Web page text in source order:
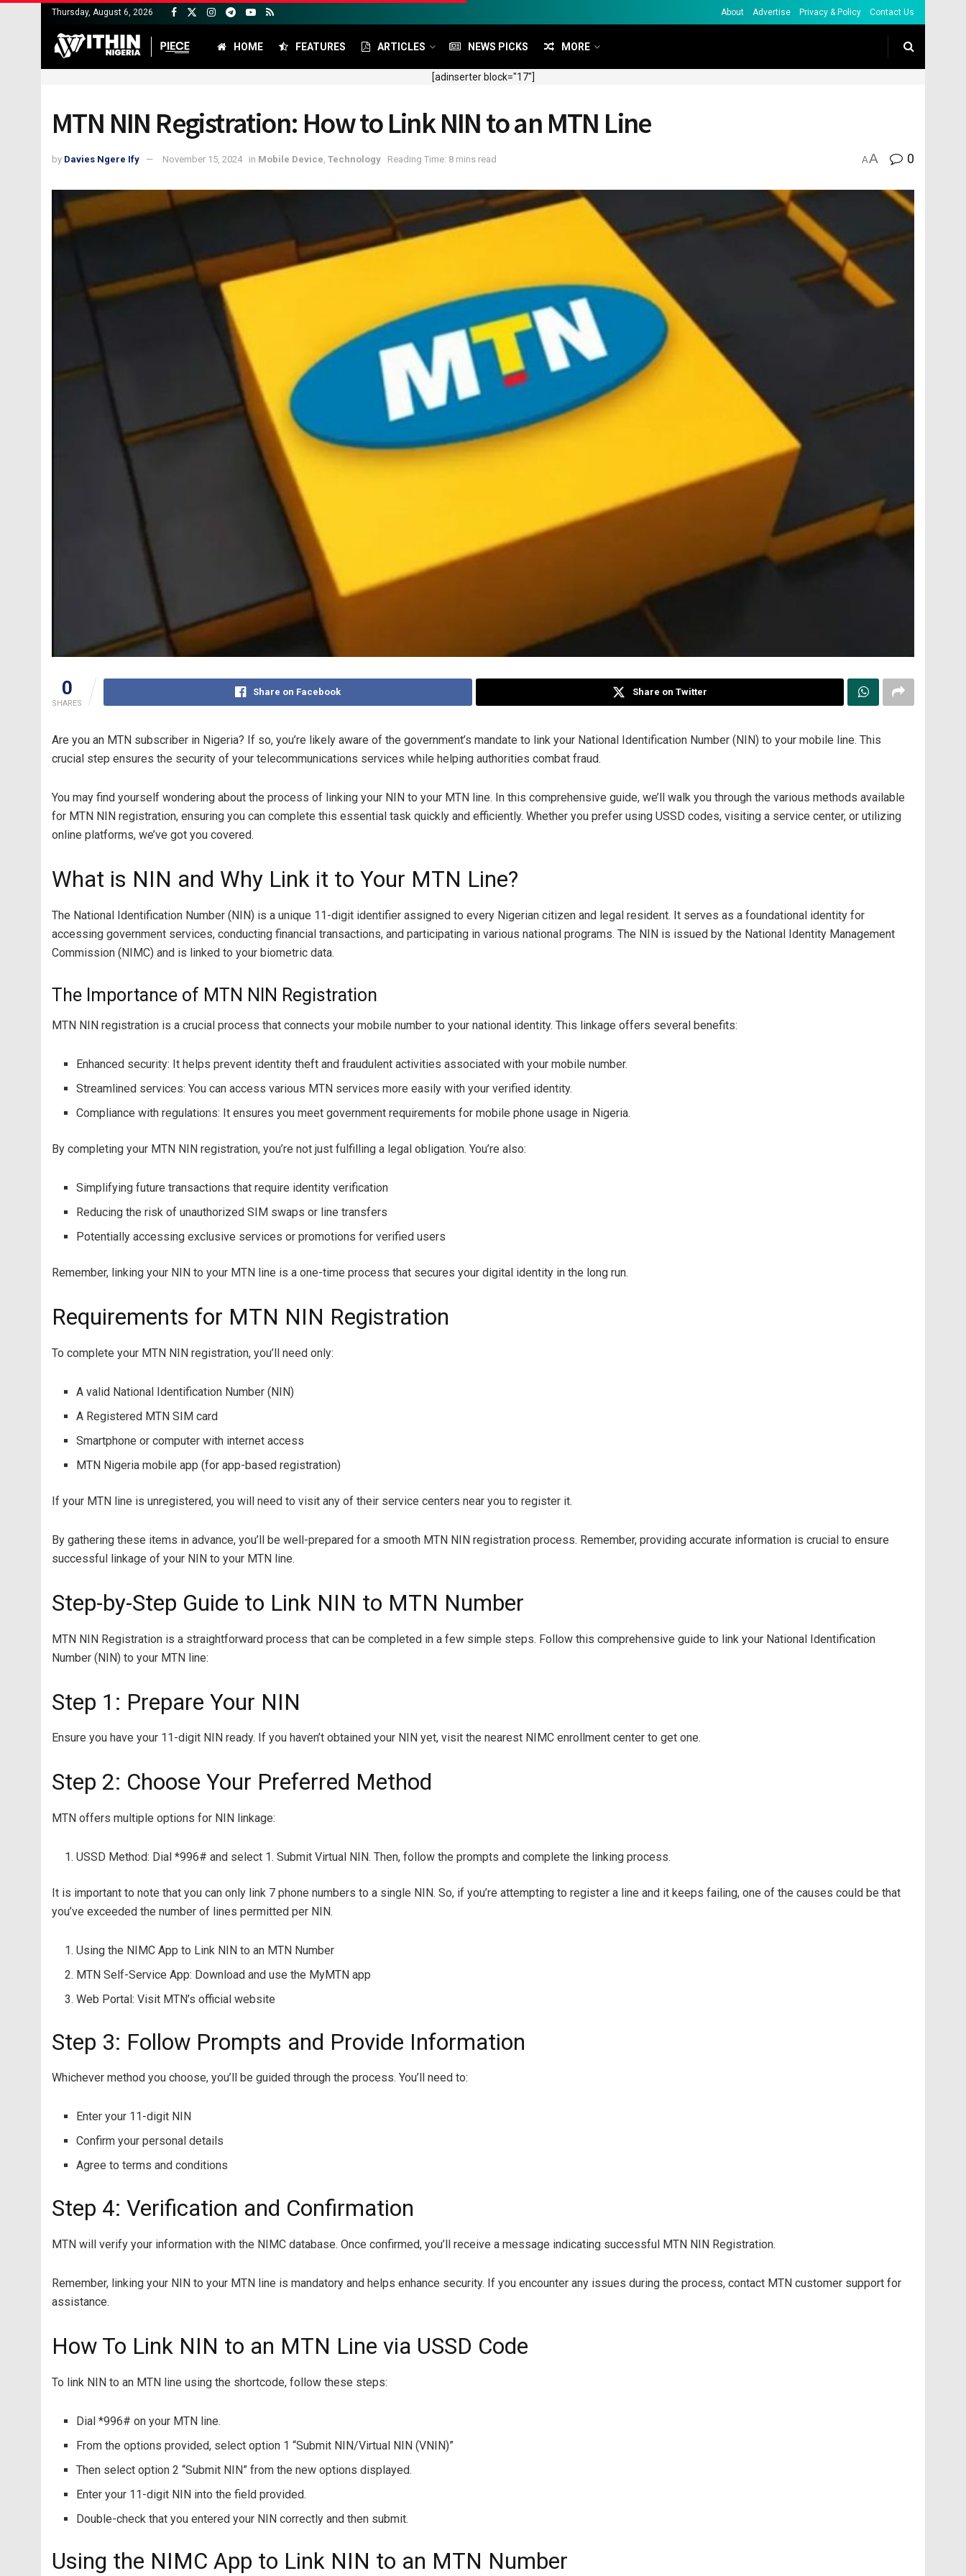
Thursday, August 6, 2026 About Advertise Privacy & Policy Contact Us
HOME FEATURES ARTICLES NEWS PICKS MORE
[adinserter block="17"]
MTN NIN Registration: How to Link NIN to an MTN Line
by Davies Ngere Ify November 15, 2024 in Mobile Device, Technology Reading Time: 8 mins read AA 0
0
SHARES
Share on Facebook Share on Twitter
Are you an MTN subscriber in Nigeria? If so, you’re likely aware of the government’s mandate to link your National Identification Number (NIN) to your mobile line. This
crucial step ensures the security of your telecommunications services while helping authorities combat fraud.
You may find yourself wondering about the process of linking your NIN to your MTN line. In this comprehensive guide, we’ll walk you through the various methods available
for MTN NIN registration, ensuring you can complete this essential task quickly and efficiently. Whether you prefer using USSD codes, visiting a service center, or utilizing
online platforms, we’ve got you covered.
What is NIN and Why Link it to Your MTN Line?
The National Identification Number (NIN) is a unique 11-digit identifier assigned to every Nigerian citizen and legal resident. It serves as a foundational identity for
accessing government services, conducting financial transactions, and participating in various national programs. The NIN is issued by the National Identity Management
Commission (NIMC) and is linked to your biometric data.
The Importance of MTN NIN Registration
MTN NIN registration is a crucial process that connects your mobile number to your national identity. This linkage offers several benefits:
Enhanced security: It helps prevent identity theft and fraudulent activities associated with your mobile number.
Streamlined services: You can access various MTN services more easily with your verified identity.
Compliance with regulations: It ensures you meet government requirements for mobile phone usage in Nigeria.
By completing your MTN NIN registration, you’re not just fulfilling a legal obligation. You’re also:
Simplifying future transactions that require identity verification
Reducing the risk of unauthorized SIM swaps or line transfers
Potentially accessing exclusive services or promotions for verified users
Remember, linking your NIN to your MTN line is a one-time process that secures your digital identity in the long run.
Requirements for MTN NIN Registration
To complete your MTN NIN registration, you’ll need only:
A valid National Identification Number (NIN)
A Registered MTN SIM card
Smartphone or computer with internet access
MTN Nigeria mobile app (for app-based registration)
If your MTN line is unregistered, you will need to visit any of their service centers near you to register it.
By gathering these items in advance, you’ll be well-prepared for a smooth MTN NIN registration process. Remember, providing accurate information is crucial to ensure
successful linkage of your NIN to your MTN line.
Step-by-Step Guide to Link NIN to MTN Number
MTN NIN Registration is a straightforward process that can be completed in a few simple steps. Follow this comprehensive guide to link your National Identification
Number (NIN) to your MTN line:
Step 1: Prepare Your NIN
Ensure you have your 11-digit NIN ready. If you haven’t obtained your NIN yet, visit the nearest NIMC enrollment center to get one.
Step 2: Choose Your Preferred Method
MTN offers multiple options for NIN linkage:
USSD Method: Dial *996# and select 1. Submit Virtual NIN. Then, follow the prompts and complete the linking process.
It is important to note that you can only link 7 phone numbers to a single NIN. So, if you’re attempting to register a line and it keeps failing, one of the causes could be that
you’ve exceeded the number of lines permitted per NIN.
Using the NIMC App to Link NIN to an MTN Number
MTN Self-Service App: Download and use the MyMTN app
Web Portal: Visit MTN’s official website
Step 3: Follow Prompts and Provide Information
Whichever method you choose, you’ll be guided through the process. You’ll need to:
Enter your 11-digit NIN
Confirm your personal details
Agree to terms and conditions
Step 4: Verification and Confirmation
MTN will verify your information with the NIMC database. Once confirmed, you’ll receive a message indicating successful MTN NIN Registration.
Remember, linking your NIN to your MTN line is mandatory and helps enhance security. If you encounter any issues during the process, contact MTN customer support for
assistance.
How To Link NIN to an MTN Line via USSD Code
To link NIN to an MTN line using the shortcode, follow these steps:
Dial *996# on your MTN line.
From the options provided, select option 1 “Submit NIN/Virtual NIN (VNIN)”
Then select option 2 “Submit NIN” from the new options displayed.
Enter your 11-digit NIN into the field provided.
Double-check that you entered your NIN correctly and then submit.
Using the NIMC App to Link NIN to an MTN Number